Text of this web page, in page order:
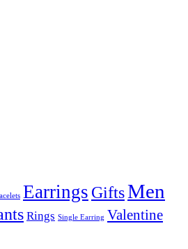
Earrings GiftsMen
Rings Single Earring Valentine